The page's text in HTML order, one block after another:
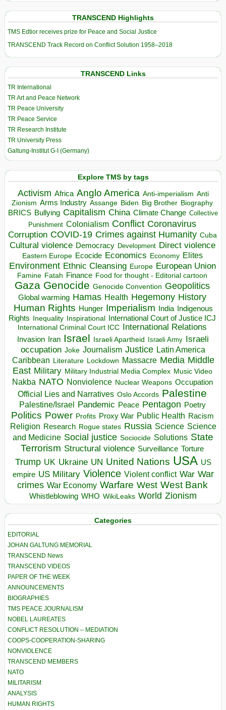
TRANSCEND Highlights
TMS Edtior receives prize for Peace and Social Justice
TRANSCEND Track Record on Conflict Solution 1958–2018
TRANSCEND Links
TR International
TR Art and Peace Network
TR Peace University
TR Peace Service
TR Research Institute
TR University Press
Galtung-Institut G-I (Germany)
Explore TMS by tags
Activism Africa Anglo America Anti-imperialism Anti
Zionism Arms Industry Assange Biden Big Brother Biography
BRICS Bullying Capitalism China Climate Change Collective
Punishment Colonialism Conflict Coronavirus
Corruption COVID-19 Crimes against Humanity Cuba
Cultural violence Democracy Development Direct violence
Eastern Europe Ecocide Economics Economy Elites
Environment Ethnic Cleansing Europe European Union
Famine Fatah Finance Food for thought - Editorial cartoon
Gaza Genocide Genocide Convention Geopolitics
Global warming Hamas Health Hegemony History
Human Rights Hunger Imperialism India Indigenous
Rights
Inequality Inspirational
International Court of Justice ICJ
International Criminal Court ICC International Relations
Invasion Iran Israel Israeli Apartheid Israeli Army Israeli
occupation Joke Journalism Justice Latin America
Caribbean
Literature Lockdown Massacre Media Middle
East Military Military Industrial Media Complex Music Video
Nakba NATO Nonviolence Nuclear Weapons Occupation
Official Lies and Narratives Oslo Accords Palestine
Palestine/Israel Pandemic Peace Pentagon Poetry
Politics Power Profits Proxy War Public Health Racism
Religion Research Rogue states Russia Science Science
and Medicine Social justice Sociocide Solutions State
Terrorism Structural violence Surveillance Torture
Trump UK Ukraine UN United Nations USA US
empire US Military Violence Violent conflict War War
crimes War Economy Warfare West West Bank
Whistleblowing WHO WikiLeaks World Zionism
Categories
EDITORIAL
JOHAN GALTUNG MEMORIAL
TRANSCEND News
TRANSCEND VIDEOS
PAPER OF THE WEEK
ANNOUNCEMENTS
BIOGRAPHIES
TMS PEACE JOURNALISM
NOBEL LAUREATES
CONFLICT RESOLUTION – MEDIATION
COOPS-COOPERATION-SHARING
NONVIOLENCE
TRANSCEND MEMBERS
NATO
MILITARISM
ANALYSIS
HUMAN RIGHTS